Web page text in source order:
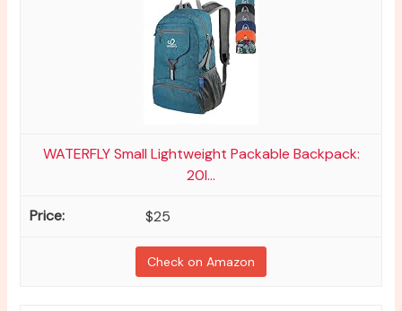
WATERFLY Small Lightweight Packable Backpack:
20l...
$25
Check on Amazon